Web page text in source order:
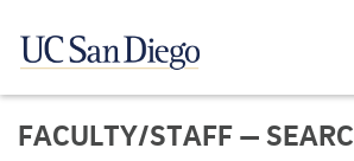
FACULTY/STAFF —